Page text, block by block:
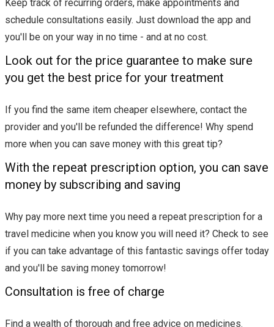
Keep track of recurring orders, make appointments and
schedule consultations easily. Just download the app and
you'll be on your way in no time - and at no cost.
Look out for the price guarantee to make sure
you get the best price for your treatment
If you find the same item cheaper elsewhere, contact the
provider and you'll be refunded the difference! Why spend
more when you can save money with this great tip?
With the repeat prescription option, you can save
money by subscribing and saving
Why pay more next time you need a repeat prescription for a
travel medicine when you know you will need it? Check to see
if you can take advantage of this fantastic savings offer today
and you'll be saving money tomorrow!
Consultation is free of charge
Find a wealth of thorough and free advice on medicines.